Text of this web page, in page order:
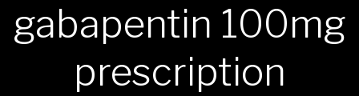
gabapentin 100mg
prescription